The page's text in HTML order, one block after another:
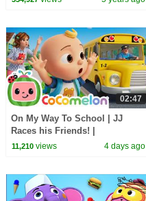
02:47
On My Way To School | JJ
Races his Friends! |
CoComelon Nursery Rhymes
11,210views 4 days ago